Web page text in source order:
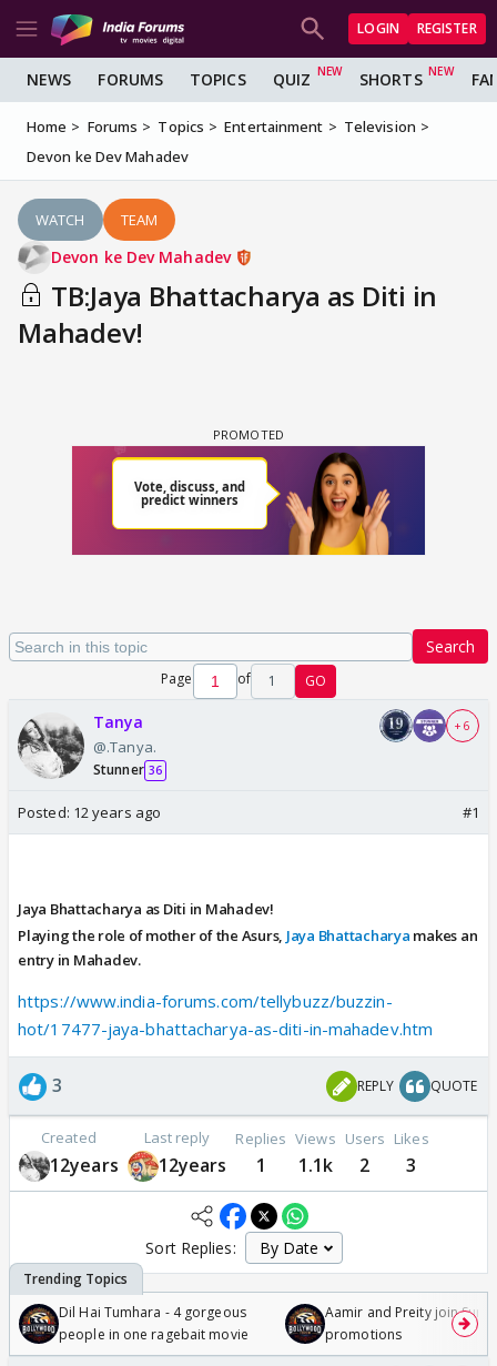
LOGIN REGISTER
NEWS FORUMS TOPICS QUIZ SHORTS
Home Forums Topics Entertainment
Television
Devon ke Dev Mahadev
WATCH TEAM
Devon ke Dev Mahadev
TB:Jaya Bhattacharya as Diti in
Mahadev!
Search
Page of 1 GO
Tanya
@.Tanya.
Stunner 36
+ 6
Posted: 12 years ago #1
Jaya Bhattacharya as Diti in Mahadev!
Playing the role of mother of the Asurs, Jaya Bhattacharya makes an
entry in Mahadev.
https://www.india-forums.com/tellybuzz/buzzin-
hot/17477-jaya-bhattacharya-as-diti-in-mahadev.htm
3 REPLY QUOTE
Created
12years
Last reply
12years
Replies
1
Views
1.1k
Users
2
Likes
3
Sort Replies:
Dil Hai Tumhara - 4 gorgeous
people in one ragebait movie
Aamir and Preity join
promotions